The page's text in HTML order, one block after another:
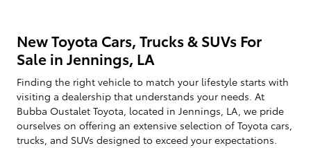
New Toyota Cars, Trucks & SUVs For
Sale in Jennings, LA
Finding the right vehicle to match your lifestyle starts with
visiting a dealership that understands your needs. At
Bubba Oustalet Toyota, located in Jennings, LA, we pride
ourselves on offering an extensive selection of Toyota cars,
trucks, and SUVs designed to exceed your expectations.